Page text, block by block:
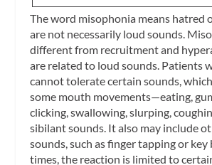
The word misophonia means hatred
are not necessarily loud sounds.
different from recruitment and
are related to loud sounds. Patients
cannot tolerate certain sounds,
some mouth movements—eating,
clicking, swallowing, slurping,
sibilant sounds. It also may include
sounds, such as finger tapping or
times, the reaction is limited to